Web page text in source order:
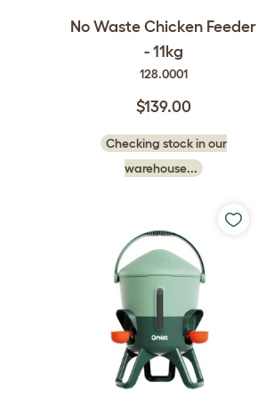
No Waste Chicken Feeder
- 11kg
128.0001
$139.00
Checking stock in our
warehouse...